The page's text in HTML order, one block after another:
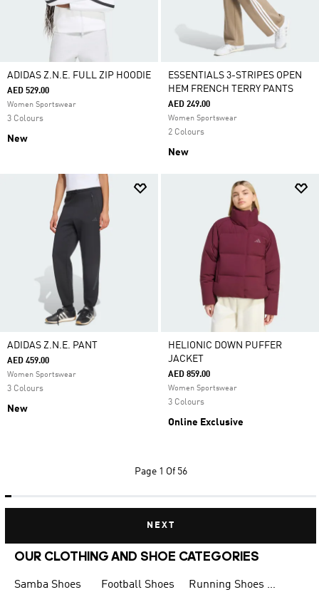
ADIDAS Z.N.E. FULL ZIP HOODIE
AED 529.00
Women Sportswear
3 Colours
New
ESSENTIALS 3-STRIPES OPEN
HEM FRENCH TERRY PANTS
AED 249.00
Women Sportswear
2 Colours
New
ADIDAS Z.N.E. PANT
AED 459.00
Women Sportswear
3 Colours
New
HELIONIC DOWN PUFFER
JACKET
AED 859.00
Women Sportswear
3 Colours
Online Exclusive
Page 1 Of 56
NEXT
OUR CLOTHING AND SHOE CATEGORIES
Samba Shoes Football Shoes
Running Shoes for Men